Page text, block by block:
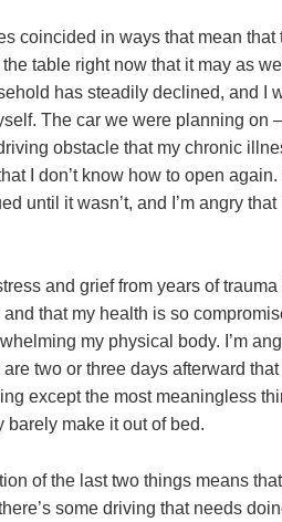
coincided in ways that mean
table right now that it may as
has steadily declined, and I
The car we were planning
obstacle that my chronic
I don’t know how to open
until it wasn’t, and I’m angry
and grief from years of
that my health is so
my physical body. I’m
two or three days afterward
except the most meaningless
barely make it out of bed.
of the last two things means
some driving that needs